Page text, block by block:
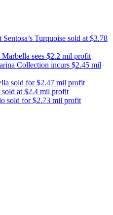
Turquoise sold at $3.78
Marbella sees $2.2 mil profit
Collection incurs $2.45 mil
sold for $2.47 mil profit
sold at $2.4 mil profit
sold for $2.73 mil profit